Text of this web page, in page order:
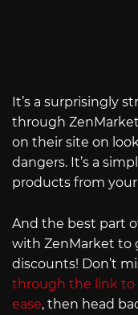
It’s a surprisingly
through
on their site on
dangers. It’s a
products from
And the best part
with ZenMarket to
discounts! Don’t
through the link to
ease, then head